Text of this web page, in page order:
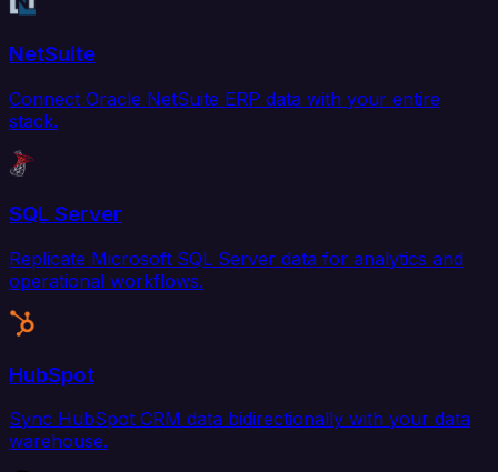
NetSuite
Connect Oracle NetSuite ERP data with your entire
stack.
SQL Server
Replicate Microsoft SQL Server data for analytics and
operational workflows.
HubSpot
Sync HubSpot CRM data bidirectionally with your data
warehouse.